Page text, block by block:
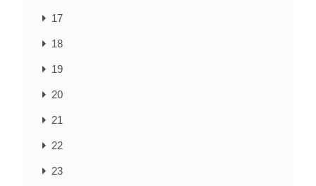
17
18
19
20
21
22
23